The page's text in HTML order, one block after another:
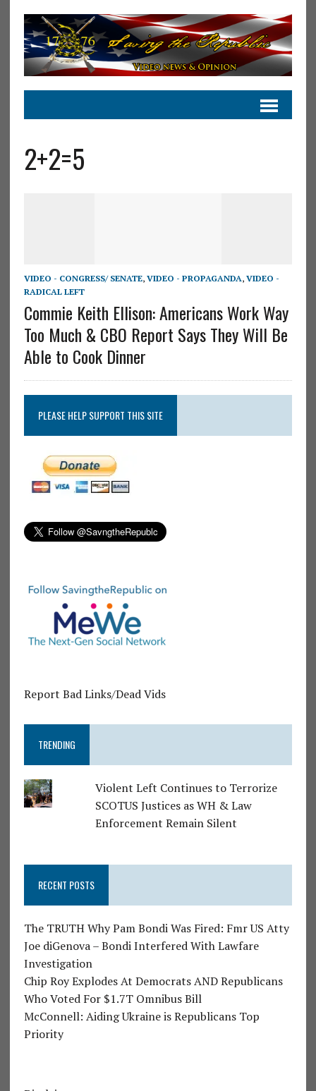
2+2=5
VIDEO - CONGRESS/ SENATE, VIDEO - PROPAGANDA, VIDEO -
RADICAL LEFT
Commie Keith Ellison: Americans Work Way
Too Much & CBO Report Says They Will Be
Able to Cook Dinner
PLEASE HELP SUPPORT THIS SITE
Report Bad Links/Dead Vids
TRENDING
Violent Left Continues to Terrorize
SCOTUS Justices as WH & Law
Enforcement Remain Silent
RECENT POSTS
The TRUTH Why Pam Bondi Was Fired: Fmr US Atty
Joe diGenova – Bondi Interfered With Lawfare
Investigation
Chip Roy Explodes At Democrats AND Republicans
Who Voted For $1.7T Omnibus Bill
McConnell: Aiding Ukraine is Republicans Top
Priority